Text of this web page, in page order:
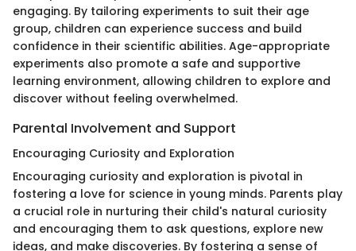
engaging. By tailoring experiments to suit their age
group, children can experience success and build
confidence in their scientific abilities. Age-appropriate
experiments also promote a safe and supportive
learning environment, allowing children to explore and
discover without feeling overwhelmed.
Parental Involvement and Support
Encouraging Curiosity and Exploration
Encouraging curiosity and exploration is pivotal in
fostering a love for science in young minds. Parents play
a crucial role in nurturing their child's natural curiosity
and encouraging them to ask questions, explore new
ideas, and make discoveries. By fostering a sense of